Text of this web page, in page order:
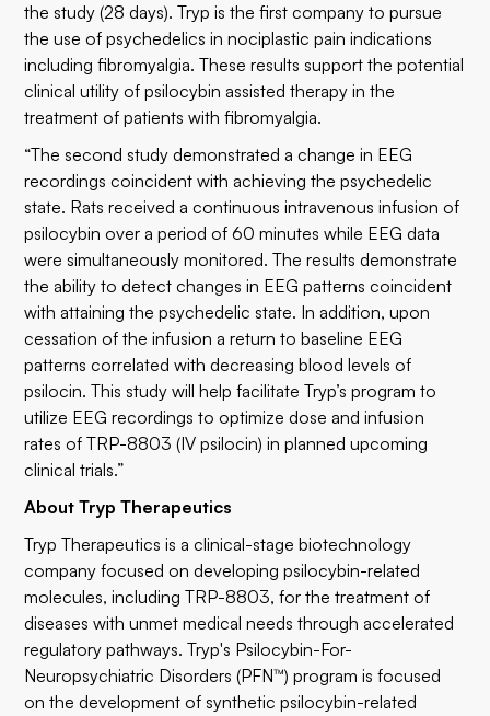
the study (28 days). Tryp is the first company to pursue
the use of psychedelics in nociplastic pain indications
including fibromyalgia. These results support the potential
clinical utility of psilocybin assisted therapy in the
treatment of patients with fibromyalgia.
“The second study demonstrated a change in EEG
recordings coincident with achieving the psychedelic
state. Rats received a continuous intravenous infusion of
psilocybin over a period of 60 minutes while EEG data
were simultaneously monitored. The results demonstrate
the ability to detect changes in EEG patterns coincident
with attaining the psychedelic state. In addition, upon
cessation of the infusion a return to baseline EEG
patterns correlated with decreasing blood levels of
psilocin. This study will help facilitate Tryp’s program to
utilize EEG recordings to optimize dose and infusion
rates of TRP-8803 (IV psilocin) in planned upcoming
clinical trials.”
About Tryp Therapeutics
Tryp Therapeutics is a clinical-stage biotechnology
company focused on developing psilocybin-related
molecules, including TRP-8803, for the treatment of
diseases with unmet medical needs through accelerated
regulatory pathways. Tryp's Psilocybin-For-
Neuropsychiatric Disorders (PFN™) program is focused
on the development of synthetic psilocybin-related